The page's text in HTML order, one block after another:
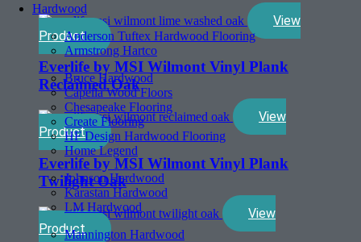
Hardwood
Anderson Tuftex Hardwood Flooring
Armstrong Hartco
Bruce Hardwood
Capella Wood Floors
Chesapeake Flooring
Create Flooring
HF Design Hardwood Flooring
Home Legend
Johnson Hardwood
Karastan Hardwood
LM Hardwood
Mannington Hardwood
View
Product
Everlife by MSI Wilmont Vinyl Plank
Reclaimed Oak
View
Product
Everlife by MSI Wilmont Vinyl Plank
Twilight Oak
View
Product